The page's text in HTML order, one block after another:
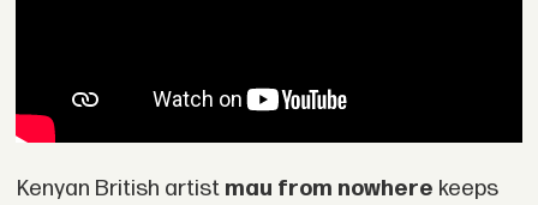
Kenyan British artist mau from nowhere keeps